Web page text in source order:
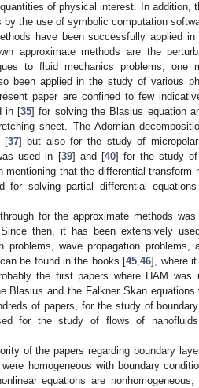
of physical interest. In addition,
by the use of symbolic computation
have been successfully applied
approximate methods are the
to fluid mechanics problems, one
been applied in the study of various
paper are confined to few
in [35] for solving the Blasius equation
sheet. The Adomian
[37] but also for the study of
used in [39] and [40] for the study of
mentioning that the differential
for solving partial differential
for the approximate methods
then, it has been extensively
problems, wave propagation
be found in the books [45,46], where it
the first papers where HAM
Blasius and the Falkner Skan
of papers, for the study of
for the study of flows of
of the papers regarding boundary
homogeneous with boundary
equations are